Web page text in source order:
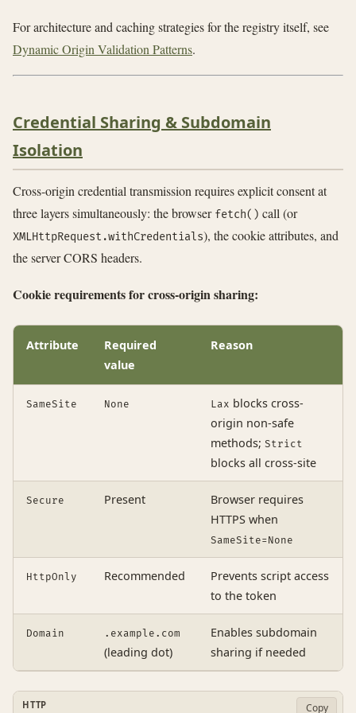
For architecture and caching strategies for the registry itself, see
Dynamic Origin Validation Patterns.
Credential Sharing & Subdomain
Isolation
Cross-origin credential transmission requires explicit consent at
three layers simultaneously: the browser fetch() call (or
XMLHttpRequest.withCredentials), the cookie attributes, and
the server CORS headers.
Cookie requirements for cross-origin sharing:
Attribute
Required
value
Reason
SameSite None Lax blocks cross-
origin non-safe
methods; Strict
blocks all cross-site
Secure Present
Browser requires
HTTPS when
SameSite=None
HttpOnly Recommended
Prevents script access
to the token
Domain .example.com
(leading dot)
Enables subdomain
sharing if needed
HTTP Copy